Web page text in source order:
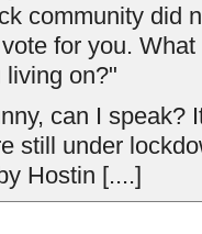
community did
for you.
living on?"
can I speak?
still under
Hostin [....]